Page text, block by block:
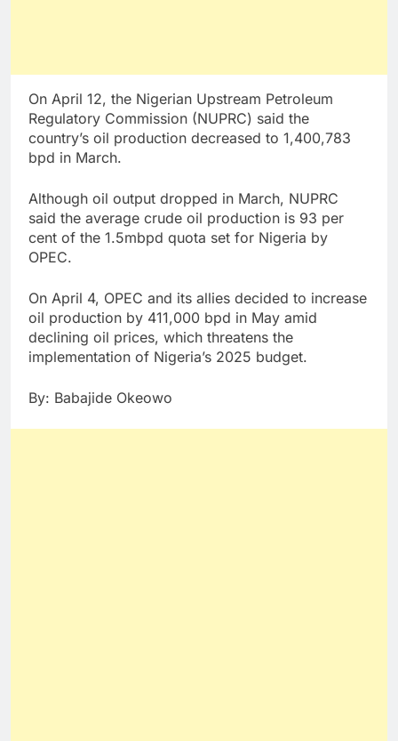
On April 12, the Nigerian Upstream Petroleum
Regulatory Commission (NUPRC) said the
country’s oil production decreased to 1,400,783
bpd in March.
Although oil output dropped in March, NUPRC
said the average crude oil production is 93 per
cent of the 1.5mbpd quota set for Nigeria by
OPEC.
On April 4, OPEC and its allies decided to increase
oil production by 411,000 bpd in May amid
declining oil prices, which threatens the
implementation of Nigeria’s 2025 budget.
By: Babajide Okeowo